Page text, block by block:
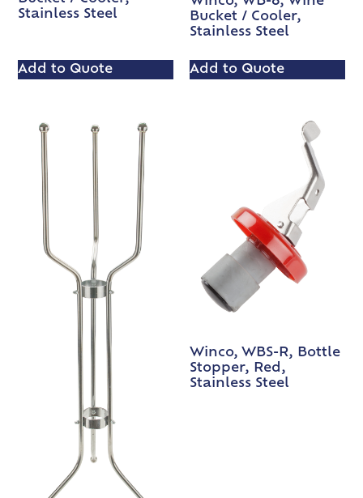
Stainless Steel
Add to Quote
Bucket / Cooler,
Stainless Steel
Add to Quote
Winco, WBS-R, Bottle
Stopper, Red,
Stainless Steel